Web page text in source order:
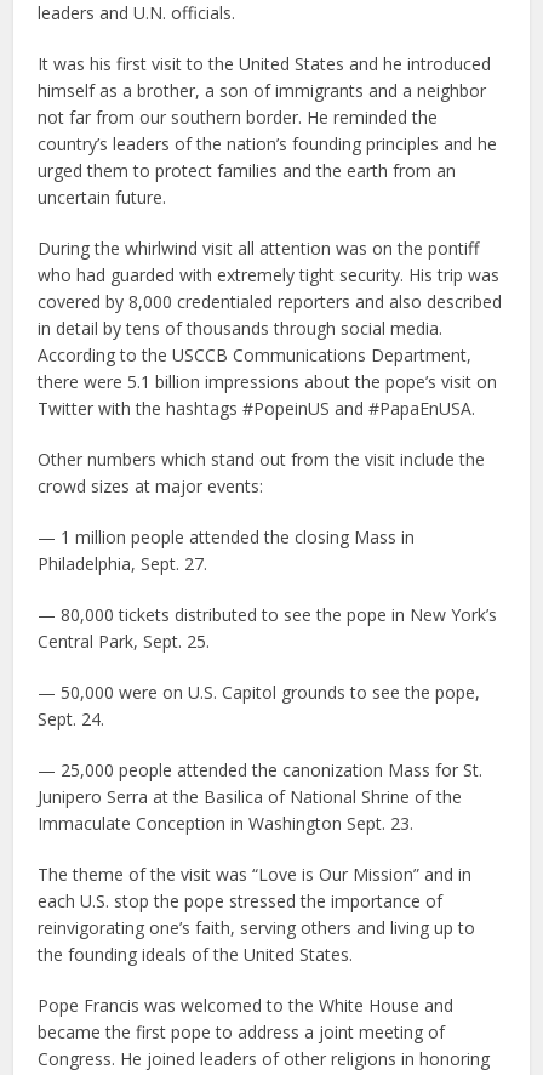
leaders and U.N. officials.
It was his first visit to the United States and he introduced
himself as a brother, a son of immigrants and a neighbor
not far from our southern border. He reminded the
country’s leaders of the nation’s founding principles and he
urged them to protect families and the earth from an
uncertain future.
During the whirlwind visit all attention was on the pontiff
who had guarded with extremely tight security. His trip was
covered by 8,000 credentialed reporters and also described
in detail by tens of thousands through social media.
According to the USCCB Communications Department,
there were 5.1 billion impressions about the pope’s visit on
Twitter with the hashtags #PopeinUS and #PapaEnUSA.
Other numbers which stand out from the visit include the
crowd sizes at major events:
— 1 million people attended the closing Mass in
Philadelphia, Sept. 27.
— 80,000 tickets distributed to see the pope in New York’s
Central Park, Sept. 25.
— 50,000 were on U.S. Capitol grounds to see the pope,
Sept. 24.
— 25,000 people attended the canonization Mass for St.
Junipero Serra at the Basilica of National Shrine of the
Immaculate Conception in Washington Sept. 23.
The theme of the visit was “Love is Our Mission” and in
each U.S. stop the pope stressed the importance of
reinvigorating one’s faith, serving others and living up to
the founding ideals of the United States.
Pope Francis was welcomed to the White House and
became the first pope to address a joint meeting of
Congress. He joined leaders of other religions in honoring